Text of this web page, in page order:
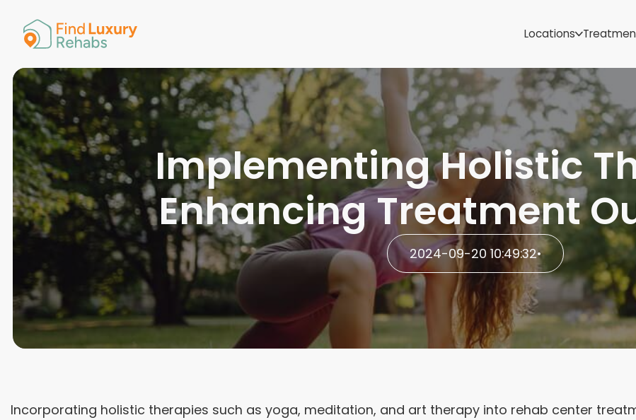
Locations
Connecticut
Delaware
Georgia
Guam
Hawaii
Minnesota
Missouri
Montana
Nebraska
New Mexico
Implementing Holistic
Enhancing Treatment
2024-09-20 10:49:32•
Incorporating holistic therapies such as yoga, meditation, and art therapy into rehab center